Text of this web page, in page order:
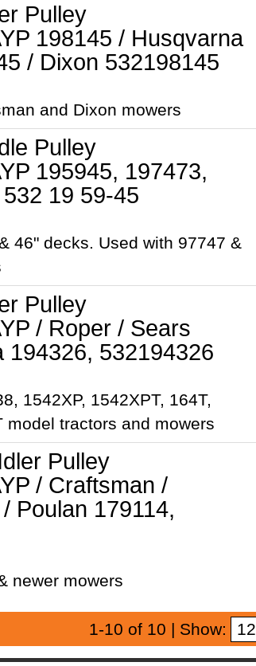
Pulley
198145 / Husqvarna
/ Dixon 532198145
and Dixon mowers
Pulley
195945, 197473,
19 59-45
46" decks. Used with 97747 &
Pulley
/ Roper / Sears
194326, 532194326
1542XP, 1542XPT, 164T,
model tractors and mowers
Pulley
/ Craftsman /
Poulan 179114,
newer mowers
1-10 of 10 | Show: 12